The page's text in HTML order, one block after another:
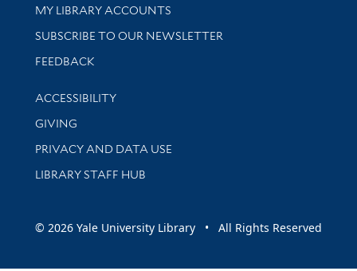
Get research help and support
MY LIBRARY ACCOUNTS
SUBSCRIBE TO OUR NEWSLETTER
Stay updated with library news and events
FEEDBACK
Library Information
ACCESSIBILITY
GIVING
PRIVACY AND DATA USE
LIBRARY STAFF HUB
© 2026 Yale University Library • All Rights Reserved